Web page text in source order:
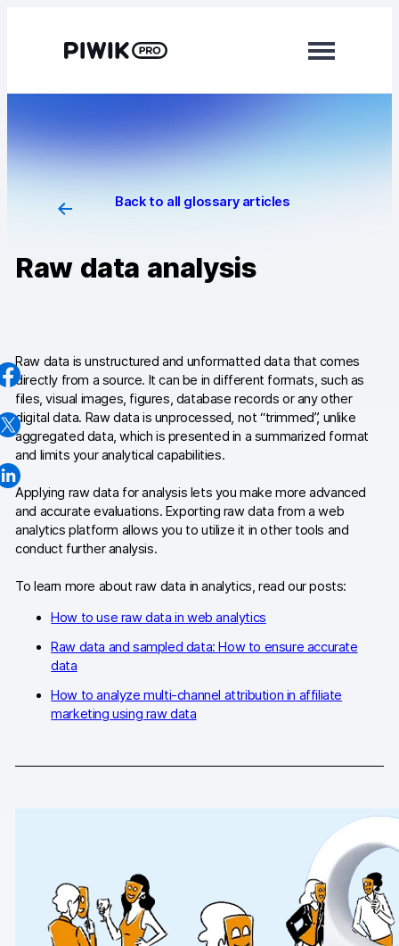
Analytics
Tag Manager
Consent Manager
Integrations
Changelog
Professional services
Privacy & security
Analytics for web & mobile
Analytics for product teams
Tag management
Healthcare & HIPAA
Back to all glossary articles
Raw data analysis
Raw data is unstructured and unformatted data that comes
directly from a source. It can be in different formats, such as
files, visual images, figures, database records or any other
digital data. Raw data is unprocessed, not “trimmed”, unlike
aggregated data, which is presented in a summarized format
and limits your analytical capabilities.
Applying raw data for analysis lets you make more advanced
and accurate evaluations. Exporting raw data from a web
analytics platform allows you to utilize it in other tools and
conduct further analysis.
To learn more about raw data in analytics, read our posts:
How to use raw data in web analytics
Raw data and sampled data: How to ensure accurate
data
How to analyze multi-channel attribution in affiliate
marketing using raw data